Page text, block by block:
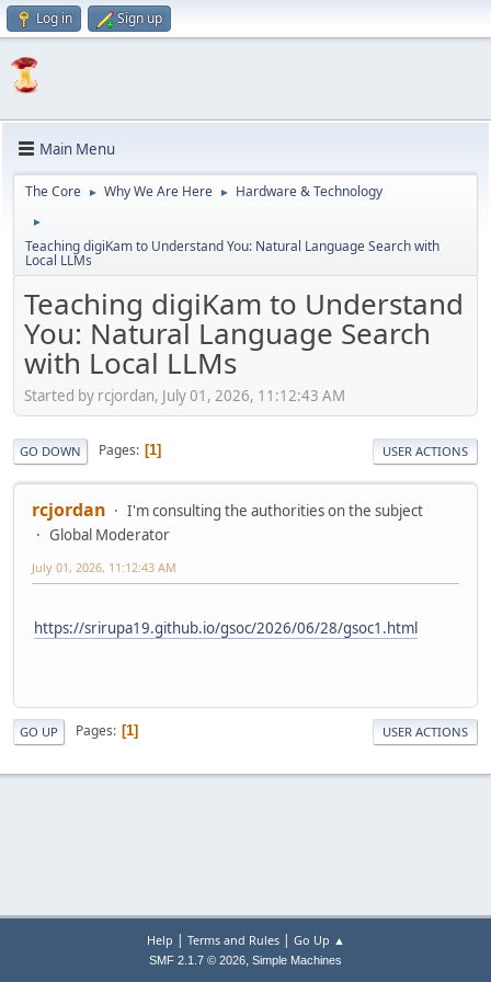
Log in Sign up
Main Menu
The Core ► Why We Are Here ► Hardware & Technology
►
Teaching digiKam to Understand You: Natural Language Search with
Local LLMs
Teaching digiKam to Understand
You: Natural Language Search
with Local LLMs
Started by rcjordan, July 01, 2026, 11:12:43 AM
GO DOWN Pages 1 USER ACTIONS
rcjordan
I'm consulting the authorities on the subject
Global Moderator
July 01, 2026, 11:12:43 AM
https://srirupa19.github.io/gsoc/2026/06/28/gsoc1.html
GO UP Pages 1 USER ACTIONS
Help | Terms and Rules| Go Up ▲
SMF 2.1.7 © 2026, Simple Machines